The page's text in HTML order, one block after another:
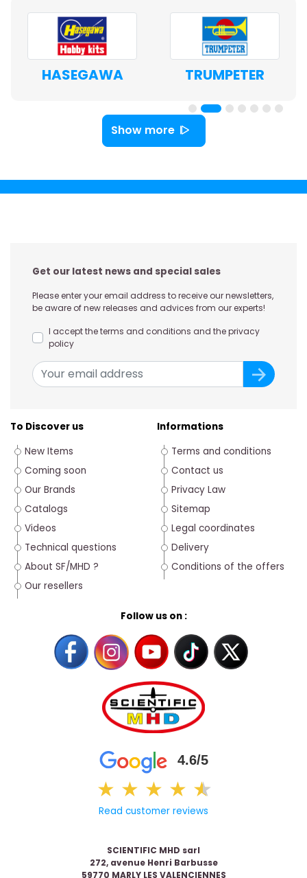
HASEGAWA TRUMPETER
Show more
Get our latest news and special sales
Please enter your email address to receive our newsletters,
be aware of new releases and advices from our experts!
I accept the terms and conditions and the privacy
policy
To Discover us
New Items
Coming soon
Our Brands
Catalogs
Videos
Technical questions
About SF/MHD ?
Our resellers
Follow us on :
4.6/5
★ ★ ★ ★ ★
★
Read customer reviews
Informations
Terms and conditions
Contact us
Privacy Law
Sitemap
Legal coordinates
Delivery
Conditions of the offers
SCIENTIFIC MHD sarl
272, avenue Henri Barbusse
59770 MARLY LES VALENCIENNES